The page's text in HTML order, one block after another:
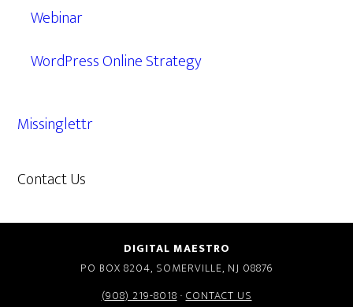
Webinar
WordPress Online Strategy
Missinglettr
Contact Us
DIGITAL MAESTRO
PO BOX 8204, SOMERVILLE, NJ 08876
(908) 219-8018·CONTACT US